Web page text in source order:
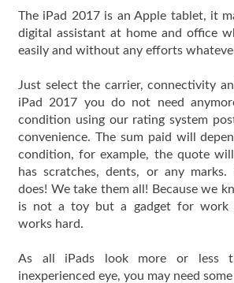
The iPad 2017 is an Apple tablet, it
digital assistant at home and office
easily and without any efforts
Just select the carrier, connectivity
iPad 2017 you do not need
condition using our rating system
convenience. The sum paid will
condition, for example, the quote
has scratches, dents, or any
does! We take them all! Because we
is not a toy but a gadget for work
works hard.
As all iPads look more or less
inexperienced eye, you may need